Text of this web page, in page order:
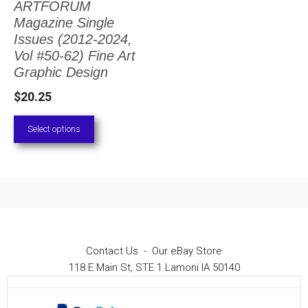
ARTFORUM
Magazine Single
Issues (2012-2024,
Vol #50-62) Fine Art
Graphic Design
$20.25
Select options
The
options
may
chosen
on
the
Contact Us - Our eBay Store
118 E Main St, STE 1 Lamoni IA 50140